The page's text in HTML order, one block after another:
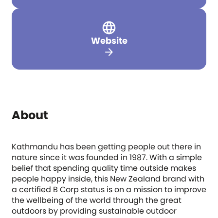
Website
arrow_forward
About
Kathmandu has been getting people out there in
nature since it was founded in 1987. With a simple
belief that spending quality time outside makes
people happy inside, this New Zealand brand with
a certified B Corp status is on a mission to improve
the wellbeing of the world through the great
outdoors by providing sustainable outdoor